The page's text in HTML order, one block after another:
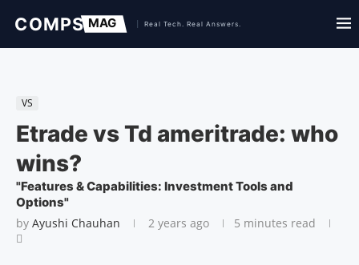
VS
Etrade vs Td ameritrade: who
wins?
"Features & Capabilities: Investment Tools and
Options"
by Ayushi Chauhan 2 years ago 5 minutes read